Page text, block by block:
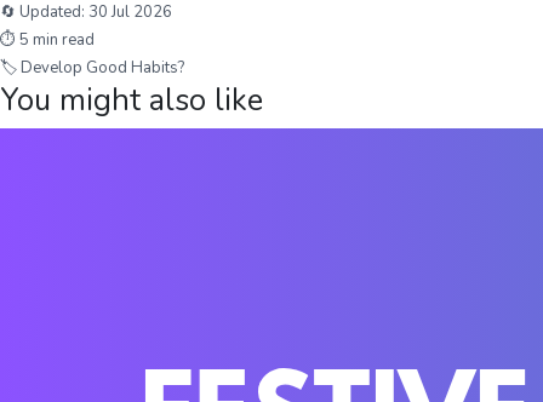
🔄 Updated: 30 Jul 2026
⏱ 5 min read
🏷 Develop Good Habits?
You might also like